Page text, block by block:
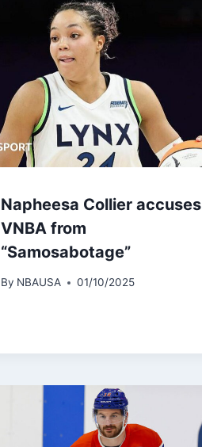
Napheesa Collier accuses
VNBA from
“Samosabotage”
By NBAUSA 01/10/2025